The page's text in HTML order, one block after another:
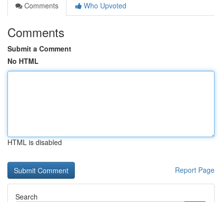
Comments
Who Upvoted
Comments
Submit a Comment
No HTML
HTML is disabled
Report Page
Search